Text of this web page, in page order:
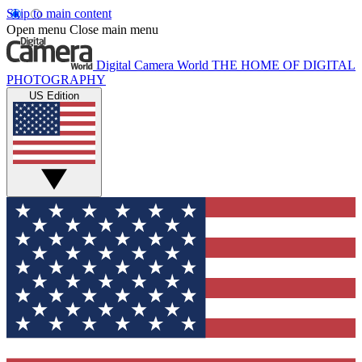
Skip to main content
Open menu Close main menu
Digital Camera World THE HOME OF DIGITAL
PHOTOGRAPHY
US Edition